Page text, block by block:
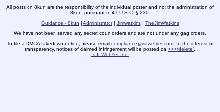
All posts on 8kun are the responsibility of the individual poster and not the administration of
8kun, pursuant to 47 U.S.C. § 230.
Guidance - 8kun | Administrator| Jimwatkins| TheJimWatkins
We have not been served any secret court orders and are not under any gag orders.
To file a DMCA takedown notice, please email compliance@isitwetyet.com. In the interest of
transparency, notices of claimed infringement will be posted on >>>/delete/
Is It Wet Yet Inc.